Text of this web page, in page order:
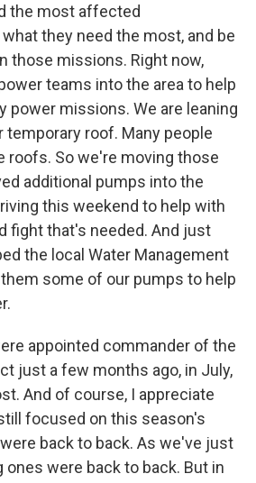
the most affected
they need the most, and be
those missions. Right now,
teams into the area to help
power missions. We are leaning
temporary roof. Many people
roofs. So we're moving those
additional pumps into the
this weekend to help with
fight that's needed. And just
the local Water Management
some of our pumps to help
appointed commander of the
just a few months ago, in July,
And of course, I appreciate
focused on this season's
back to back. As we've just
ones were back to back. But in